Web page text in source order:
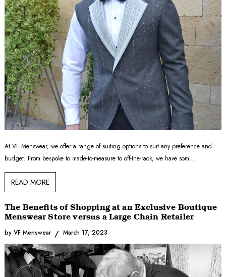
At VF Menswear, we offer a range of suiting options to suit any preference and
budget. From bespoke to made-to-measure to off-the-rack, we have som...
READ MORE
The Benefits of Shopping at an Exclusive Boutique
Menswear Store versus a Large Chain Retailer
by VF Menswear March 17, 2023